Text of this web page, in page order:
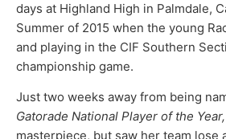
days at Highland High in Palmdale,
Summer of 2015 when the young
and playing in the CIF Southern
championship game.
Just two weeks away from being
Gatorade National Player of the Year,
masterpiece, but saw her team lose